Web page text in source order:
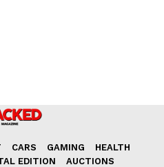
CARS GAMING
HEALTH
EDITION AUCTIONS